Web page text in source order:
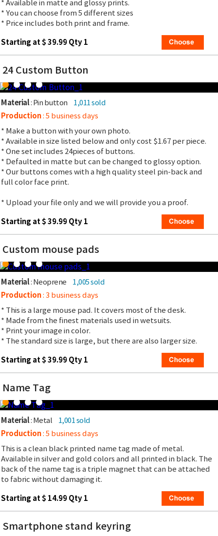
* Available in matte and glossy prints.
* You can choose from 5 different sizes
* Price includes both print and frame.
Starting at $ 39.99 Qty 1
24 Custom Button
Material: Pin button
1,011 sold
Production: 5 business days
* Make a button with your own photo.
* Available in size listed below and only cost $1.67 per piece.
* One set includes 24pieces of buttons.
* Defaulted in matte but can be changed to glossy option.
* Our buttons comes with a high quality steel pin-back and
full color face print.
* Upload your file only and we will provide you a proof.
Starting at $ 39.99 Qty 1
Custom mouse pads
Material: Neoprene
1,005 sold
Production: 3 business days
* This is a large mouse pad. It covers most of the desk.
* Made from the finest materials used in wetsuits.
* Print your image in color.
* The standard size is large, but there are also larger size.
Starting at $ 39.99 Qty 1
Name Tag
Material: Metal
1,001 sold
Production: 5 business days
This is a clean black printed name tag made of metal.
Available in silver and gold colors and all printed in black. The
back of the name tag is a triple magnet that can be attached
to fabric without damaging it.
Starting at $ 14.99 Qty 1
Smartphone stand keyring